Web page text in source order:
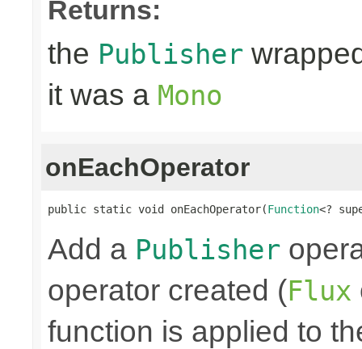
Returns:
the Publisher
it was a Mono
onEachOperator
public static void onEachOperator(Function<?
Add a Publisher
operator created (Flux
function is applied to